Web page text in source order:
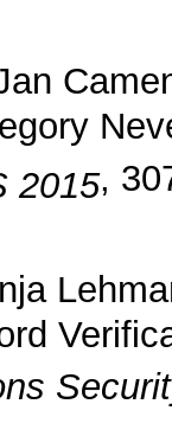
2015,